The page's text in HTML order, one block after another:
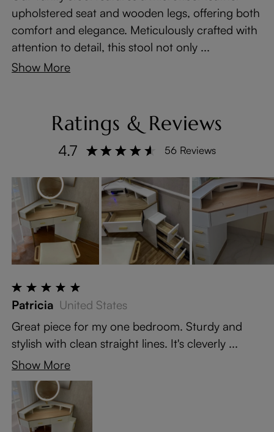
upholstered seat and wooden legs, offering both
comfort and elegance. Meticulously crafted with
attention to detail, this stool not only ...
Show More
Ratings & Reviews
4.7 56 Reviews
Patricia United States
Great piece for my one bedroom. Sturdy and
stylish with clean straight lines. It's cleverly ...
Show More